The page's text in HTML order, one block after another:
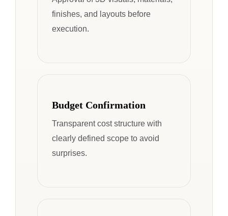
finishes, and layouts before
execution.
Budget Confirmation
Transparent cost structure with
clearly defined scope to avoid
surprises.